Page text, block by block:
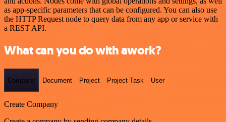
as app-specific parameters that can be configured. You can also use
the HTTP Request node to query data from any app or service with
a REST API.
What can you do with awork?
Company Document Project Project Task User
Create Company